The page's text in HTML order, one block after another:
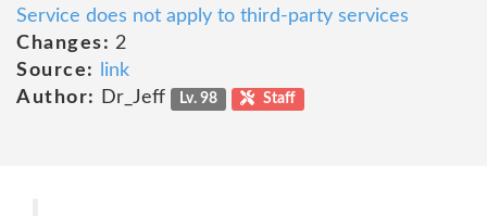
Service does not apply to third-party services
Changes: 2
Source:
link
Author:
Dr_Jeff Lv. 98 Staff